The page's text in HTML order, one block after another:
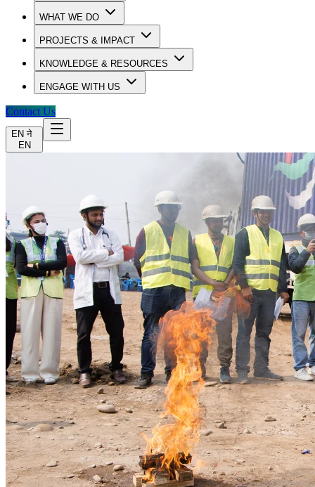
WHAT WE DO
PROJECTS & IMPACT
KNOWLEDGE & RESOURCES
ENGAGE WITH US
Contact Us
EN ने
EN